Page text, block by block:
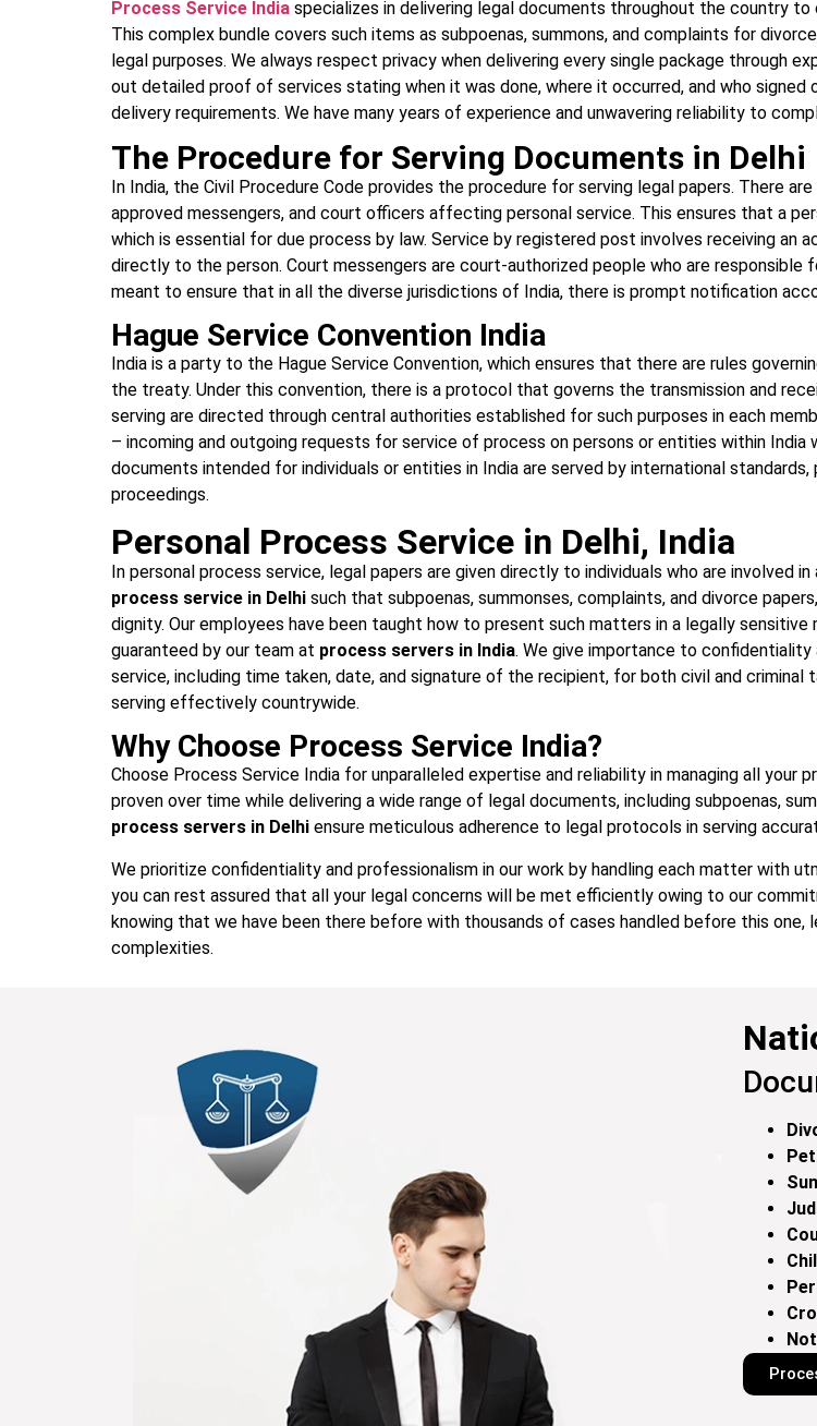
Process Service India specializes in delivering legal documents throughout the country to
This complex bundle covers such items as subpoenas, summons, and complaints for
legal purposes. We always respect privacy when delivering every single package through
out detailed proof of services stating when it was done, where it occurred, and who
delivery requirements. We have many years of experience and unwavering reliability to
The Procedure for Serving Documents in Delhi
In India, the Civil Procedure Code provides the procedure for serving legal papers. There
approved messengers, and court officers affecting personal service. This ensures that a
which is essential for due process by law. Service by registered post involves receiving an
directly to the person. Court messengers are court-authorized people who are responsible
meant to ensure that in all the diverse jurisdictions of India, there is prompt notification
Hague Service Convention India
India is a party to the Hague Service Convention, which ensures that there are rules
the treaty. Under this convention, there is a protocol that governs the transmission and
serving are directed through central authorities established for such purposes in each
– incoming and outgoing requests for service of process on persons or entities within
documents intended for individuals or entities in India are served by international
proceedings.
Personal Process Service in Delhi, India
In personal process service, legal papers are given directly to individuals who are involved
process service in Delhi such that subpoenas, summonses, complaints, and divorce
dignity. Our employees have been taught how to present such matters in a legally
guaranteed by our team at process servers in India. We give importance to
service, including time taken, date, and signature of the recipient, for both civil and
serving effectively countrywide.
Why Choose Process Service India?
Choose Process Service India for unparalleled expertise and reliability in managing all your
proven over time while delivering a wide range of legal documents, including subpoenas,
process servers in Delhi ensure meticulous adherence to legal protocols in serving
We prioritize confidentiality and professionalism in our work by handling each matter with
you can rest assured that all your legal concerns will be met efficiently owing to our
knowing that we have been there before with thousands of cases handled before this
complexities.